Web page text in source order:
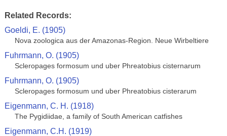
Related Records:
Goeldi, E. (1905)
Nova zoologica aus der Amazonas-Region. Neue Wirbeltiere
Fuhrmann, O. (1905)
Scleropages formosum und uber Phreatobius cisternarum
Fuhrmann, O. (1905)
Scleropages formosum und uber Phreatobius cisterarum
Eigenmann, C. H. (1918)
The Pygidiidae, a family of South American catfishes
Eigenmann, C.H. (1919)